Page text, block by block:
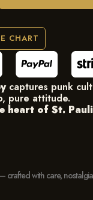
CHART
captures punk
pure attitude.
heart of St.
crafted with care,